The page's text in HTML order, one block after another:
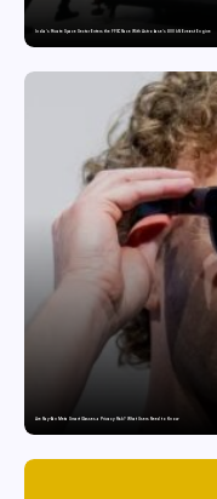
India’s Private Space Sector Enters the FFSC Race With Astrobase’s 800 kN Everest Engine
Are Ray-Ban Meta Smart Glasses a Privacy Risk? What Users Need to Know